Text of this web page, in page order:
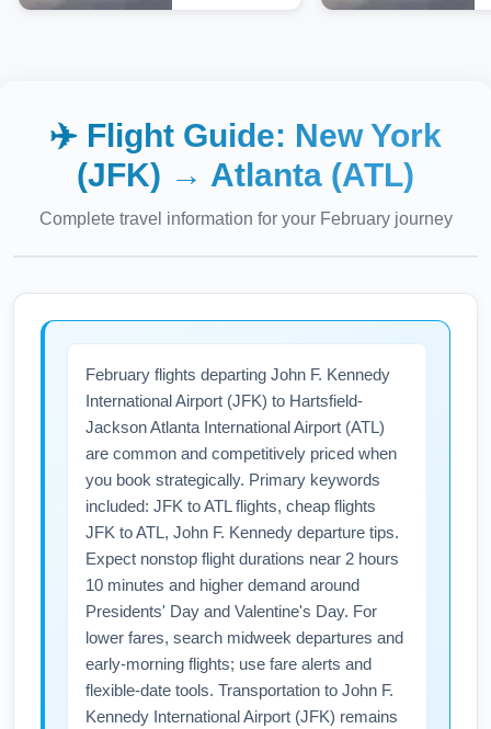
✈️ Flight Guide: New York
(JFK) → Atlanta (ATL)
Complete travel information for your Februaryjourney
February flights departing John F. Kennedy
International Airport (JFK) to Hartsfield-
Jackson Atlanta International Airport (ATL)
are common and competitively priced when
you book strategically. Primary keywords
included: JFK to ATL flights, cheap flights
JFK to ATL, John F. Kennedy departure tips.
Expect nonstop flight durations near 2 hours
10 minutes and higher demand around
Presidents' Day and Valentine's Day. For
lower fares, search midweek departures and
early-morning flights; use fare alerts and
flexible-date tools. Transportation to John F.
Kennedy International Airport (JFK) remains